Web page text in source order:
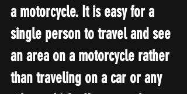
a motorcycle. It is easy for a
single person to travel and see
an area on a motorcycle rather
than traveling on a car or any